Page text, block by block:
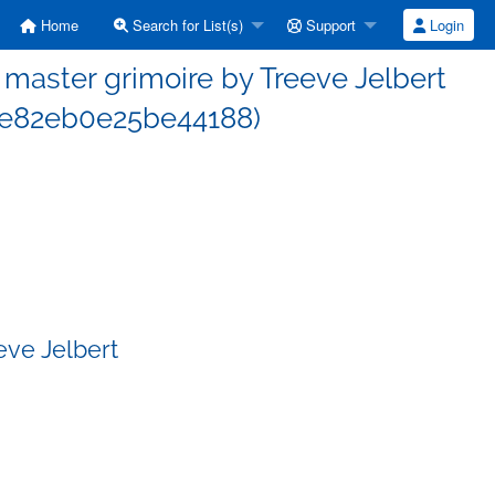
Home Search for List(s) Support Login
grimoire by Treeve Jelbert
Jelbert